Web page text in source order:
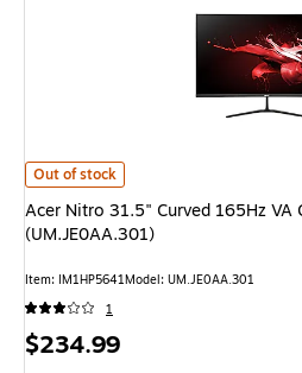
Acer Nitro 31.5" Curved 165Hz VA
Out of stock
Acer Nitro 31.5" Curved 165Hz
(UM.JE0AA.301)
Item: IM1HP5641Model: UM.JE0AA.301
1
Price
$234.99